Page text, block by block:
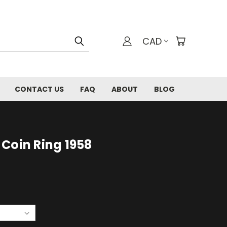
CAD
CONTACT US FAQ ABOUT BLOG
Ring 1958